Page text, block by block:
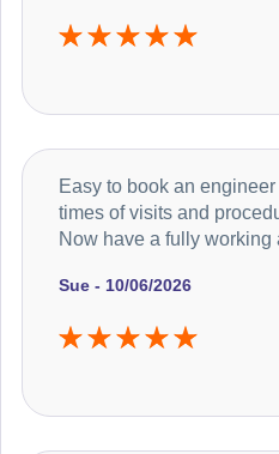
Sue - 10/06/2026
Easy to book an
times of visits and
Now have a fully working